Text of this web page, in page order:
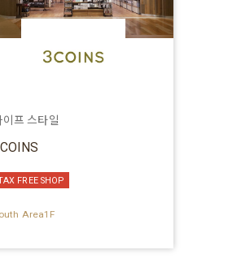
이프 스타일
FREE SHOP
Area1F